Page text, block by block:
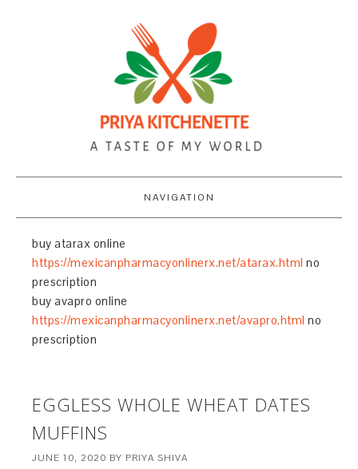
NAVIGATION
buy atarax online
https://mexicanpharmacyonlinerx.net/atarax.html no
prescription
buy avapro online
https://mexicanpharmacyonlinerx.net/avapro.html no
prescription
EGGLESS WHOLE WHEAT DATES
MUFFINS
JUNE 10, 2020 BY PRIYA SHIVA